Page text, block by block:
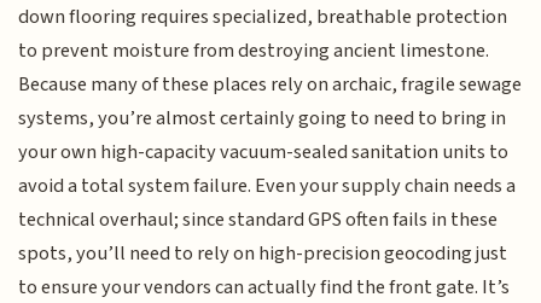
down flooring requires specialized, breathable protection
to prevent moisture from destroying ancient limestone.
Because many of these places rely on archaic, fragile sewage
systems, you’re almost certainly going to need to bring in
your own high-capacity vacuum-sealed sanitation units to
avoid a total system failure. Even your supply chain needs a
technical overhaul; since standard GPS often fails in these
spots, you’ll need to rely on high-precision geocoding just
to ensure your vendors can actually find the front gate. It’s